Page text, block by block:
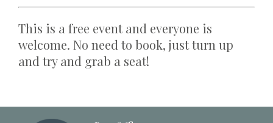
This is a free event and everyone is
welcome. No need to book, just turn up
and try and grab a seat!